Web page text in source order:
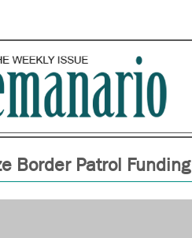
Border Patrol Funding